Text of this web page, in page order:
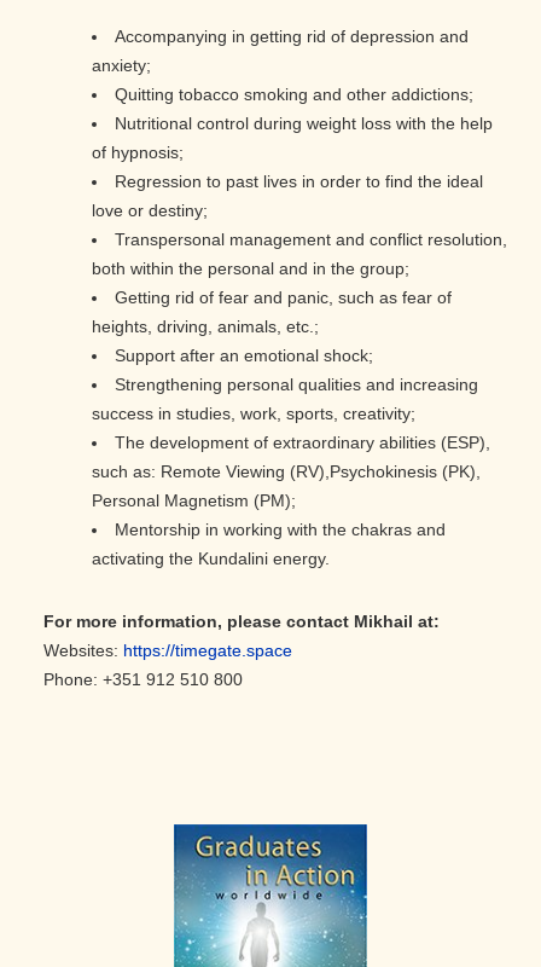
Accompanying in getting rid of depression and
anxiety;
Quitting tobacco smoking and other addictions;
Nutritional control during weight loss with the help
of hypnosis;
Regression to past lives in order to find the ideal
love or destiny;
Transpersonal management and conflict resolution,
both within the personal and in the group;
Getting rid of fear and panic, such as fear of
heights, driving, animals, etc.;
Support after an emotional shock;
Strengthening personal qualities and increasing
success in studies, work, sports, creativity;
The development of extraordinary abilities (ESP),
such as: Remote Viewing (RV),Psychokinesis (PK),
Personal Magnetism (PM);
Mentorship in working with the chakras and
activating the Kundalini energy.
For more information, please contact Mikhail at:
Websites: https://timegate.space
Phone: +351 912 510 800